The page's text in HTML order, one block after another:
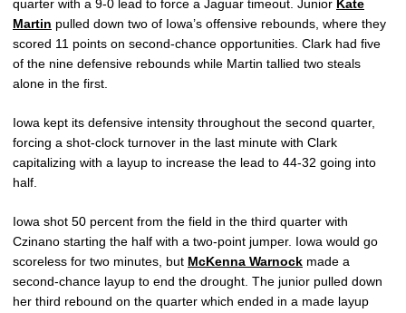
quarter with a 9-0 lead to force a Jaguar timeout. Junior Kate
Martin pulled down two of Iowa’s offensive rebounds, where they
scored 11 points on second-chance opportunities. Clark had five
of the nine defensive rebounds while Martin tallied two steals
alone in the first.
Iowa kept its defensive intensity throughout the second quarter,
forcing a shot-clock turnover in the last minute with Clark
capitalizing with a layup to increase the lead to 44-32 going into
half.
Iowa shot 50 percent from the field in the third quarter with
Czinano starting the half with a two-point jumper. Iowa would go
scoreless for two minutes, but McKenna Warnock made a
second-chance layup to end the drought. The junior pulled down
her third rebound on the quarter which ended in a made layup